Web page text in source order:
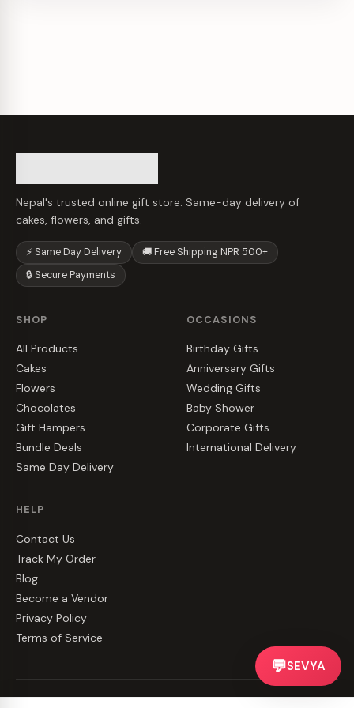
Nepal's trusted online gift store. Same-day delivery of
cakes, flowers, and gifts.
⚡ Same Day Delivery
🚚 Free Shipping NPR 500+
🔒 Secure Payments
SHOP
All Products
Cakes
Flowers
Chocolates
Gift Hampers
Bundle Deals
Same Day Delivery
OCCASIONS
Birthday Gifts
Anniversary Gifts
Wedding Gifts
Baby Shower
Corporate Gifts
International Delivery
HELP
Contact Us
Track My Order
Blog
Become a Vendor
Privacy Policy
Terms of Service
💬SEVYA